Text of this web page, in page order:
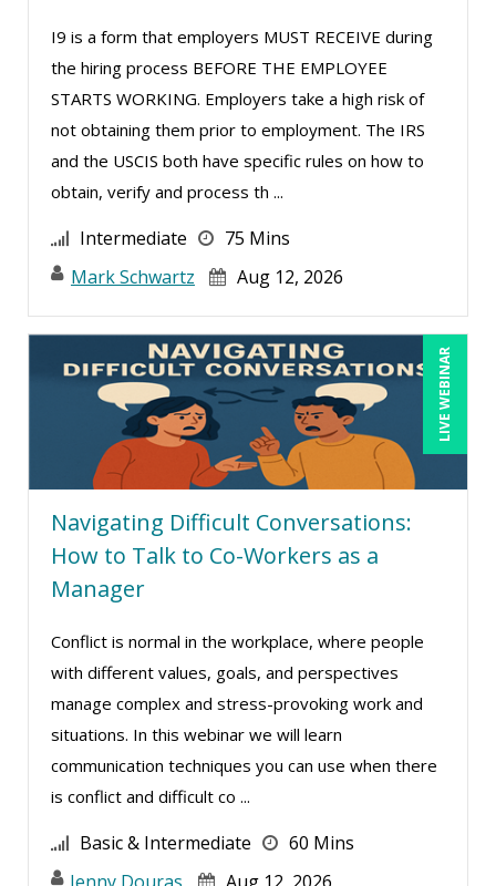
Roxana Radulescu (1)
Sean Stein Smith (5)
Serena Ittoo (16)
Stacy Glass (3)
Stacy Luft (1)
Steven G. Meilleur (10)
Susan Strauss (3)
Suzanne Blake, PCC (11)
Suzanne Lucas (16)
Terry Winship (10)
Thea Ducrow PHD (10)
Tim Sanders (1)
Tom Fragale (47)
Veronica L Matthews (4)
Vicki M. Lambert (3)
Wendy Sellers (17)
William J Rothwell (4)
I9 is a form that employers MUST RECEIVE during
the hiring process BEFORE THE EMPLOYEE
STARTS WORKING. Employers take a high risk of
not obtaining them prior to employment. The IRS
and the USCIS both have specific rules on how to
obtain, verify and process th ...
Intermediate
75 Mins
Mark Schwartz
Aug 12, 2026
LIVE WEBINAR
Navigating Difficult Conversations:
How to Talk to Co-Workers as a
Manager
Conflict is normal in the workplace, where people
with different values, goals, and perspectives
manage complex and stress-provoking work and
situations. In this webinar we will learn
communication techniques you can use when there
is conflict and difficult co ...
Basic & Intermediate
60 Mins
Jenny Douras
Aug 12, 2026